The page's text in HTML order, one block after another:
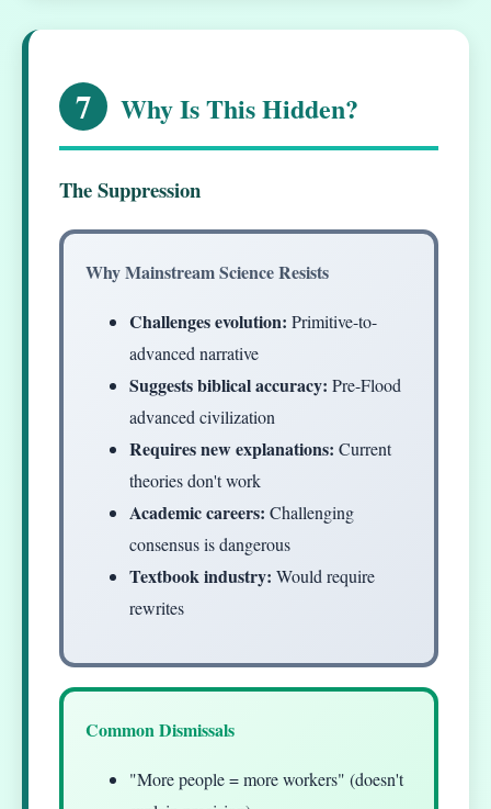
7 Why Is This Hidden?
The Suppression
Why Mainstream Science Resists
Challenges evolution: Primitive-to-
advanced narrative
Suggests biblical accuracy: Pre-Flood
advanced civilization
Requires new explanations: Current
theories don't work
Academic careers: Challenging
consensus is dangerous
Textbook industry: Would require
rewrites
Common Dismissals
"More people = more workers" (doesn't